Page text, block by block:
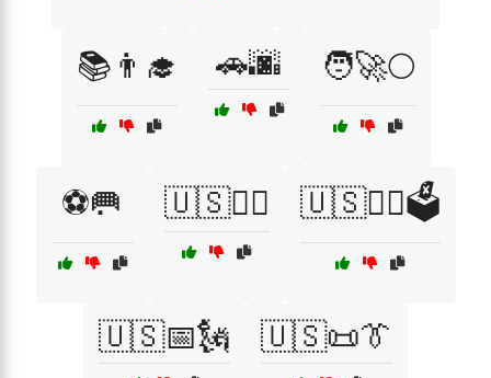
📚👨‍🎓 🚗🌆 🧑‍🚀🌕
⚽🥅 🇺🇸👨‍⚖️ 🇺🇸👨‍⚖️🗳️
🇺🇸📅🗽 🇺🇸📜👔